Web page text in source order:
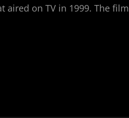
aired on TV in 1999. The film